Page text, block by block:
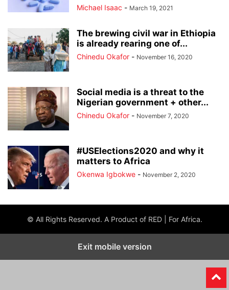
Michael Isaac - March 19, 2021
The brewing civil war in Ethiopia
is already rearing one of...
Chinedu Okafor - November 16, 2020
Social media is a threat to the
Nigerian government + other...
Chinedu Okafor - November 7, 2020
#USElections2020 and why it
matters to Africa
Okenwa Igbokwe - November 2, 2020
© All Rights Reserved. A Product of RED | For Africa.
Exit mobile version